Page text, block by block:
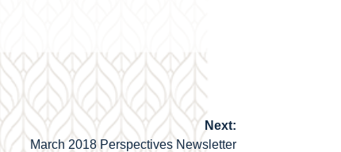
Next:
March 2018 Perspectives Newsletter